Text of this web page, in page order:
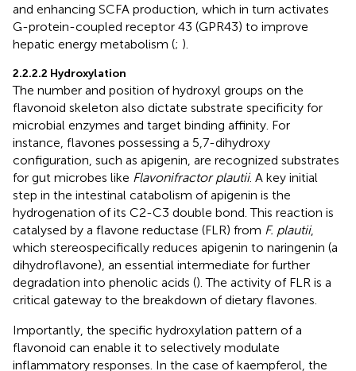
and enhancing SCFA production, which in turn activates
G-protein-coupled receptor 43 (GPR43) to improve
hepatic energy metabolism (; ).
2.2.2.2 Hydroxylation
The number and position of hydroxyl groups on the
flavonoid skeleton also dictate substrate specificity for
microbial enzymes and target binding affinity. For
instance, flavones possessing a 5,7-dihydroxy
configuration, such as apigenin, are recognized substrates
for gut microbes like Flavonifractor plautii. A key initial
step in the intestinal catabolism of apigenin is the
hydrogenation of its C2-C3 double bond. This reaction is
catalysed by a flavone reductase (FLR) from F. plautii,
which stereospecifically reduces apigenin to naringenin (a
dihydroflavone), an essential intermediate for further
degradation into phenolic acids (). The activity of FLR is a
critical gateway to the breakdown of dietary flavones.
Importantly, the specific hydroxylation pattern of a
flavonoid can enable it to selectively modulate
inflammatory responses. In the case of kaempferol, the